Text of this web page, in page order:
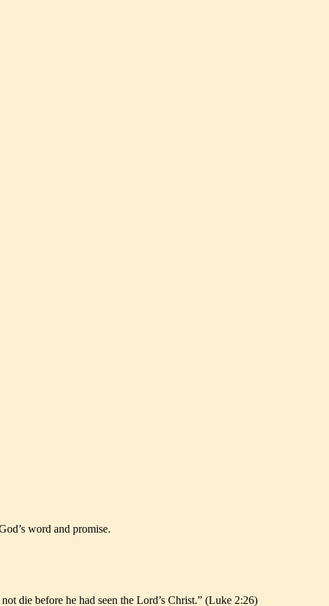
word and promise.
die before he had seen the Lord’s Christ.” (Luke 2:26)